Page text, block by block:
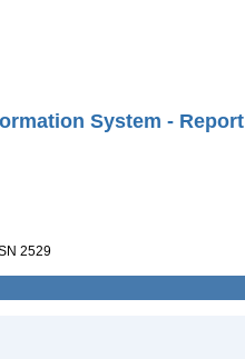
System - Report
2529